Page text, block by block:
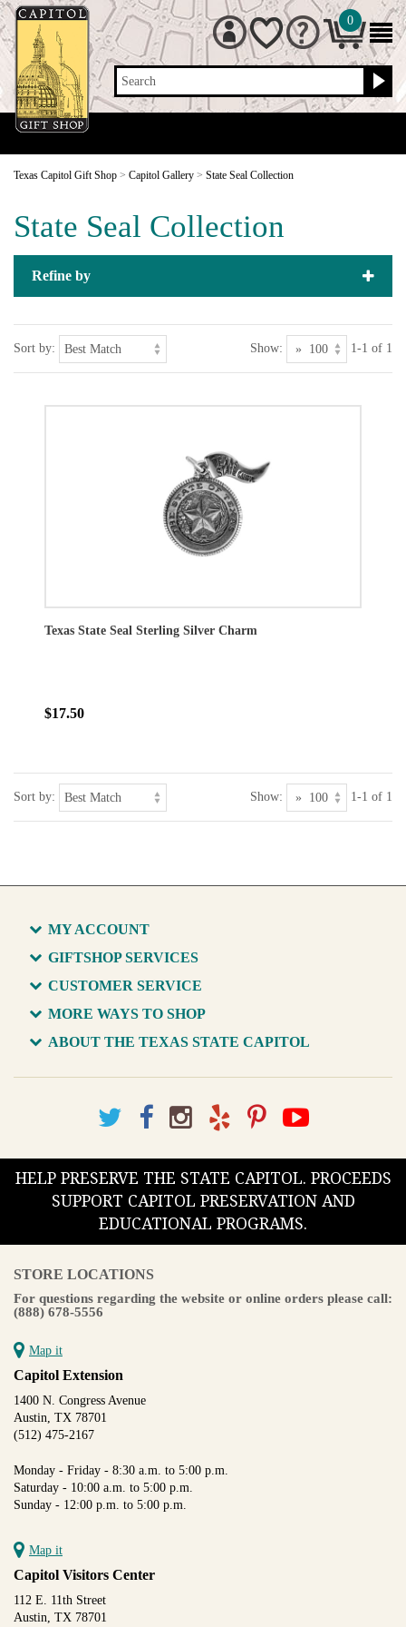
Search
0
Texas Capitol Gift Shop > Capitol Gallery > State Seal Collection
State Seal Collection
Refine by
Sort by: Show: 1-1 of 1
Texas State Seal Sterling Silver Charm
$17.50
Sort by: Show: 1-1 of 1
MY ACCOUNT
GIFTSHOP SERVICES
CUSTOMER SERVICE
MORE WAYS TO SHOP
ABOUT THE TEXAS STATE CAPITOL
HELP PRESERVE THE STATE CAPITOL. PROCEEDS
SUPPORT CAPITOL PRESERVATION AND
EDUCATIONAL PROGRAMS.
STORE LOCATIONS
For questions regarding the website or online orders please call:
(888) 678-5556
Map it
Capitol Extension
1400 N. Congress Avenue
Austin, TX 78701
(512) 475-2167
Monday - Friday - 8:30 a.m. to 5:00 p.m.
Saturday - 10:00 a.m. to 5:00 p.m.
Sunday - 12:00 p.m. to 5:00 p.m.
Map it
Capitol Visitors Center
112 E. 11th Street
Austin, TX 78701